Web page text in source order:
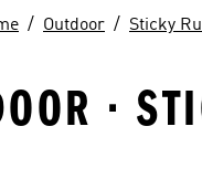
Outdoor Sticky
·